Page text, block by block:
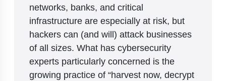
networks, banks, and critical
infrastructure are especially at risk, but
hackers can (and will) attack businesses
of all sizes. What has cybersecurity
experts particularly concerned is the
growing practice of “harvest now, decrypt